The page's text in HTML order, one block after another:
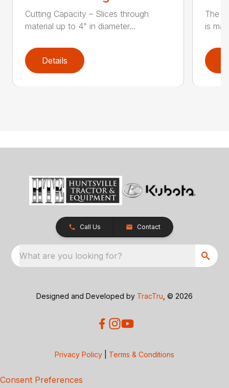
Cutting Capacity – Slices through
material up to 4" in diameter...
Details
The
is
Call Us Contact
What are you looking for?
Designed and Developed by TracTru , © 2026
Privacy Policy Terms & Conditions
Consent Preferences